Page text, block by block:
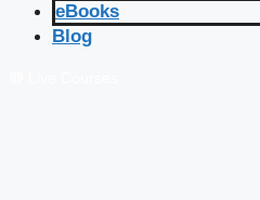
eBooks
Blog